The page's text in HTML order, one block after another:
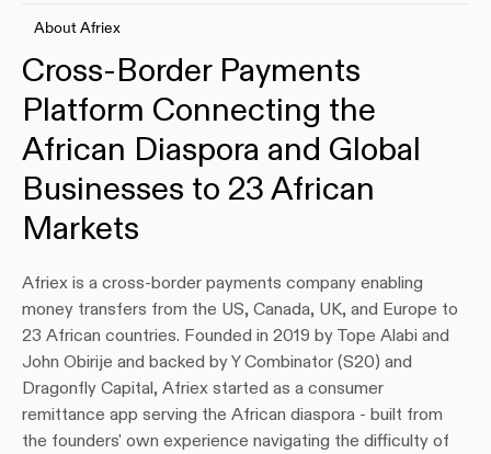
About Afriex
Cross-Border Payments
Platform Connecting the
African Diaspora and Global
Businesses to 23 African
Markets
Afriex is a cross-border payments company enabling
money transfers from the US, Canada, UK, and Europe to
23 African countries. Founded in 2019 by Tope Alabi and
John Obirije and backed by Y Combinator (S20) and
Dragonfly Capital, Afriex started as a consumer
remittance app serving the African diaspora - built from
the founders' own experience navigating the difficulty of